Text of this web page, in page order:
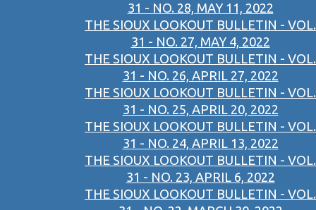
31 - NO. 28, MAY 11, 2022
THE SIOUX LOOKOUT BULLETIN - VOL.
31 - NO. 27, MAY 4, 2022
THE SIOUX LOOKOUT BULLETIN - VOL.
31 - NO. 26, APRIL 27, 2022
THE SIOUX LOOKOUT BULLETIN - VOL.
31 - NO. 25, APRIL 20, 2022
THE SIOUX LOOKOUT BULLETIN - VOL.
31 - NO. 24, APRIL 13, 2022
THE SIOUX LOOKOUT BULLETIN - VOL.
31 - NO. 23, APRIL 6, 2022
THE SIOUX LOOKOUT BULLETIN - VOL.